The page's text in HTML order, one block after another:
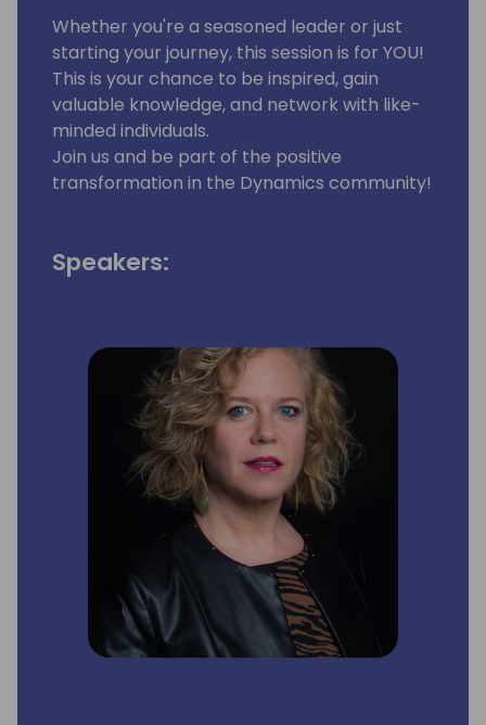
Whether you're a seasoned leader or just
starting your journey, this session is for YOU!
This is your chance to be inspired, gain
valuable knowledge, and network with like-
minded individuals.
Join us and be part of the positive
transformation in the Dynamics community!
Speakers: